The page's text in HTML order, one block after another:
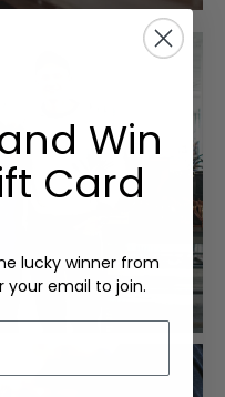
Win
Card
lucky winner from
your email to join.